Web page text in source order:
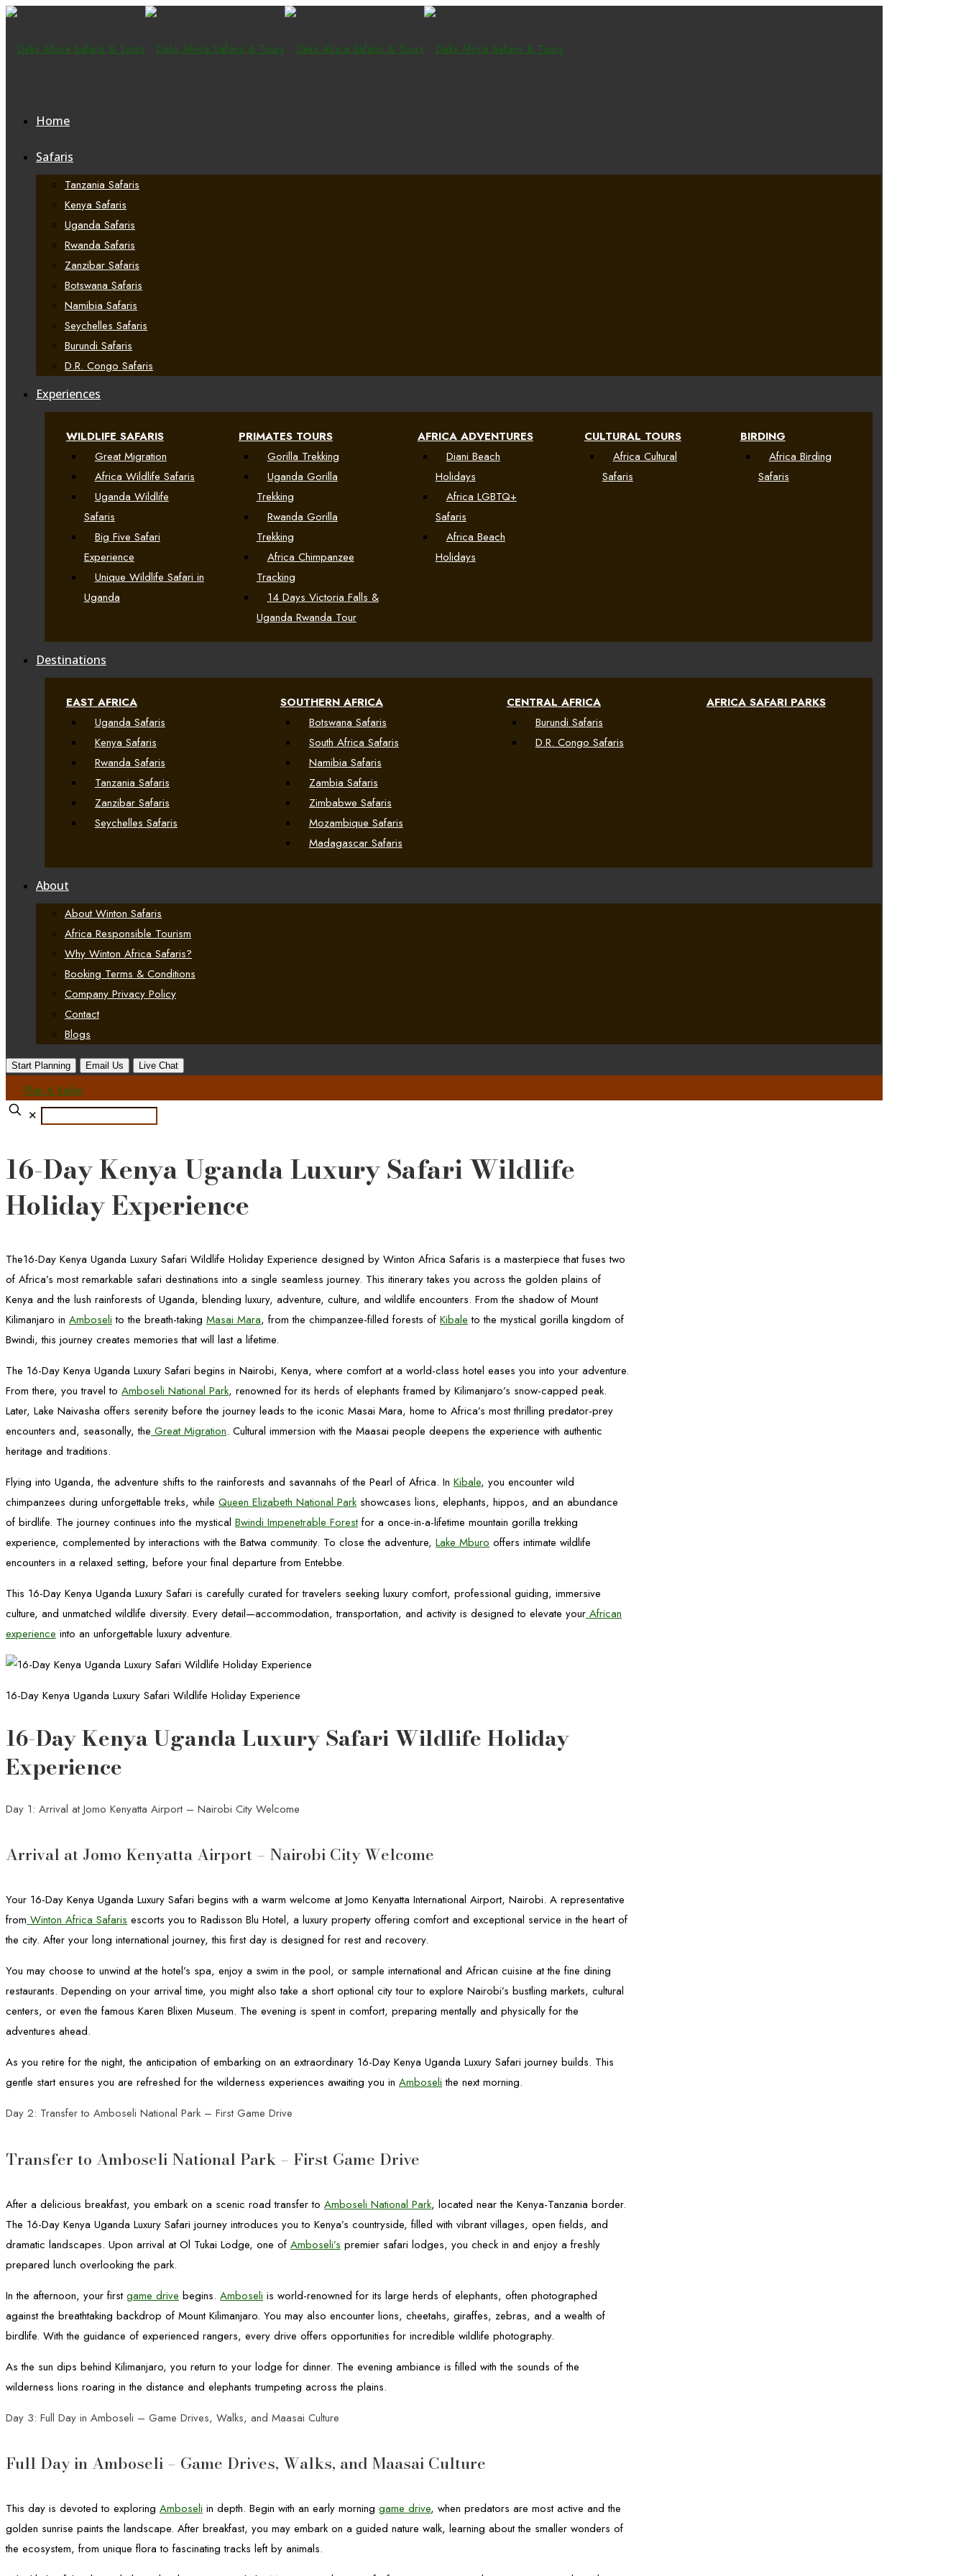
Home
Safaris
Tanzania Safaris
Kenya Safaris
Uganda Safaris
Rwanda Safaris
Zanzibar Safaris
Botswana Safaris
Namibia Safaris
Seychelles Safaris
Burundi Safaris
D.R. Congo Safaris
Experiences
WILDLIFE SAFARIS
Great Migration
Africa Wildlife Safaris
Uganda Wildlife
Safaris
Big Five Safari
Experience
Unique Wildlife Safari in
Uganda
PRIMATES TOURS
Gorilla Trekking
Uganda Gorilla
Trekking
Rwanda Gorilla
Trekking
Africa Chimpanzee
Tracking
14 Days Victoria Falls &
Uganda Rwanda Tour
AFRICA ADVENTURES
Diani Beach
Holidays
Africa LGBTQ+
Safaris
Africa Beach
Holidays
CULTURAL TOURS
Africa Cultural
Safaris
BIRDING
Africa Birding
Safaris
Destinations
EAST AFRICA
Uganda Safaris
Kenya Safaris
Rwanda Safaris
Tanzania Safaris
Zanzibar Safaris
Seychelles Safaris
SOUTHERN AFRICA
Botswana Safaris
South Africa Safaris
Namibia Safaris
Zambia Safaris
Zimbabwe Safaris
Mozambique Safaris
Madagascar Safaris
CENTRAL AFRICA
Burundi Safaris
D.R. Congo Safaris
AFRICA SAFARI PARKS
About
About Winton Safaris
Africa Responsible Tourism
Why Winton Africa Safaris?
Booking Terms & Conditions
Company Privacy Policy
Contact
Blogs
Start Planning Email Us Live Chat
Plan A Safari
✕
16-Day Kenya Uganda Luxury Safari Wildlife
Holiday Experience
The16-Day Kenya Uganda Luxury Safari Wildlife Holiday Experience designed by Winton Africa Safaris is a masterpiece that fuses two
of Africa’s most remarkable safari destinations into a single seamless journey. This itinerary takes you across the golden plains of
Kenya and the lush rainforests of Uganda, blending luxury, adventure, culture, and wildlife encounters. From the shadow of Mount
Kilimanjaro in Amboseli to the breath-taking Masai Mara, from the chimpanzee-filled forests of Kibale to the mystical gorilla kingdom of
Bwindi, this journey creates memories that will last a lifetime.
The 16-Day Kenya Uganda Luxury Safari begins in Nairobi, Kenya, where comfort at a world-class hotel eases you into your adventure.
From there, you travel to Amboseli National Park, renowned for its herds of elephants framed by Kilimanjaro’s snow-capped peak.
Later, Lake Naivasha offers serenity before the journey leads to the iconic Masai Mara, home to Africa’s most thrilling predator-prey
encounters and, seasonally, the Great Migration. Cultural immersion with the Maasai people deepens the experience with authentic
heritage and traditions.
Flying into Uganda, the adventure shifts to the rainforests and savannahs of the Pearl of Africa. In Kibale, you encounter wild
chimpanzees during unforgettable treks, while Queen Elizabeth National Park showcases lions, elephants, hippos, and an abundance
of birdlife. The journey continues into the mystical Bwindi Impenetrable Forestfor a once-in-a-lifetime mountain gorilla trekking
experience, complemented by interactions with the Batwa community. To close the adventure, Lake Mburo offers intimate wildlife
encounters in a relaxed setting, before your final departure from Entebbe.
This 16-Day Kenya Uganda Luxury Safari is carefully curated for travelers seeking luxury comfort, professional guiding, immersive
culture, and unmatched wildlife diversity. Every detail—accommodation, transportation, and activity is designed to elevate your African
experience into an unforgettable luxury adventure.
16-Day Kenya Uganda Luxury Safari Wildlife Holiday Experience
16-Day Kenya Uganda Luxury Safari Wildlife Holiday
Experience
Day 1: Arrival at Jomo Kenyatta Airport – Nairobi City Welcome
Arrival at Jomo Kenyatta Airport – Nairobi City Welcome
Your 16-Day Kenya Uganda Luxury Safari begins with a warm welcome at Jomo Kenyatta International Airport, Nairobi. A representative
from Winton Africa Safaris escorts you to Radisson Blu Hotel, a luxury property offering comfort and exceptional service in the heart of
the city. After your long international journey, this first day is designed for rest and recovery.
You may choose to unwind at the hotel’s spa, enjoy a swim in the pool, or sample international and African cuisine at the fine dining
restaurants. Depending on your arrival time, you might also take a short optional city tour to explore Nairobi’s bustling markets, cultural
centers, or even the famous Karen Blixen Museum. The evening is spent in comfort, preparing mentally and physically for the
adventures ahead.
As you retire for the night, the anticipation of embarking on an extraordinary 16-Day Kenya Uganda Luxury Safari journey builds. This
gentle start ensures you are refreshed for the wilderness experiences awaiting you in Amboseli the next morning.
Day 2: Transfer to Amboseli National Park – First Game Drive
Transfer to Amboseli National Park – First Game Drive
After a delicious breakfast, you embark on a scenic road transfer to Amboseli National Park, located near the Kenya-Tanzania border.
The 16-Day Kenya Uganda Luxury Safari journey introduces you to Kenya’s countryside, filled with vibrant villages, open fields, and
dramatic landscapes. Upon arrival at Ol Tukai Lodge, one of Amboseli’s premier safari lodges, you check in and enjoy a freshly
prepared lunch overlooking the park.
In the afternoon, your firstgame drive begins. Amboseli is world-renowned for its large herds of elephants, often photographed
against the breathtaking backdrop of Mount Kilimanjaro. You may also encounter lions, cheetahs, giraffes, zebras, and a wealth of
birdlife. With the guidance of experienced rangers, every drive offers opportunities for incredible wildlife photography.
As the sun dips behind Kilimanjaro, you return to your lodge for dinner. The evening ambiance is filled with the sounds of the
wilderness lions roaring in the distance and elephants trumpeting across the plains.
Day 3: Full Day in Amboseli – Game Drives, Walks, and Maasai Culture
Full Day in Amboseli – Game Drives, Walks, and Maasai Culture
This day is devoted to exploring Amboseli in depth. Begin with an early morning game drive, when predators are most active and the
golden sunrise paints the landscape. After breakfast, you may embark on a guided nature walk, learning about the smaller wonders of
the ecosystem, from unique flora to fascinating tracks left by animals.